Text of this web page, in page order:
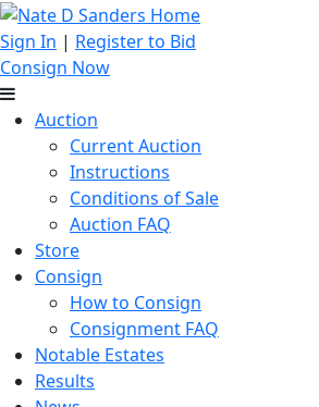
Sign In | Register to Bid
Consign Now
Auction
Current Auction
Instructions
Conditions of Sale
Auction FAQ
Store
Consign
How to Consign
Consignment FAQ
Notable Estates
Results